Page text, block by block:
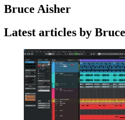
Bruce Aisher
Latest articles by